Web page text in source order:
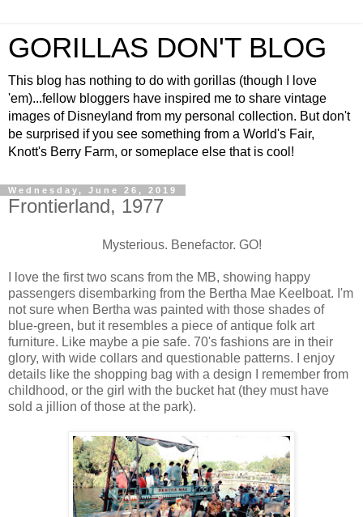
GORILLAS DON'T BLOG
This blog has nothing to do with gorillas (though I love
'em)...fellow bloggers have inspired me to share vintage
images of Disneyland from my personal collection. But don't
be surprised if you see something from a World's Fair,
Knott's Berry Farm, or someplace else that is cool!
Wednesday, June 26, 2019
Frontierland, 1977
Mysterious. Benefactor. GO!
I love the first two scans from the MB, showing happy
passengers disembarking from the Bertha Mae Keelboat. I'm
not sure when Bertha was painted with those shades of
blue-green, but it resembles a piece of antique folk art
furniture. Like maybe a pie safe. 70's fashions are in their
glory, with wide collars and questionable patterns. I enjoy
details like the shopping bag with a design I remember from
childhood, or the girl with the bucket hat (they must have
sold a jillion of those at the park).